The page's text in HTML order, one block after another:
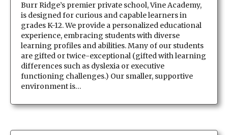
Burr Ridge’s premier private school, Vine Academy,
is designed for curious and capable learners in
grades K-12. We provide a personalized educational
experience, embracing students with diverse
learning profiles and abilities. Many of our students
are gifted or twice-exceptional (gifted with learning
differences such as dyslexia or executive
functioning challenges.) Our smaller, supportive
environment is…